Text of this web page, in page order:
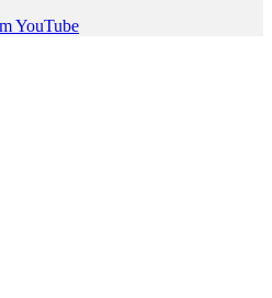
YouTube